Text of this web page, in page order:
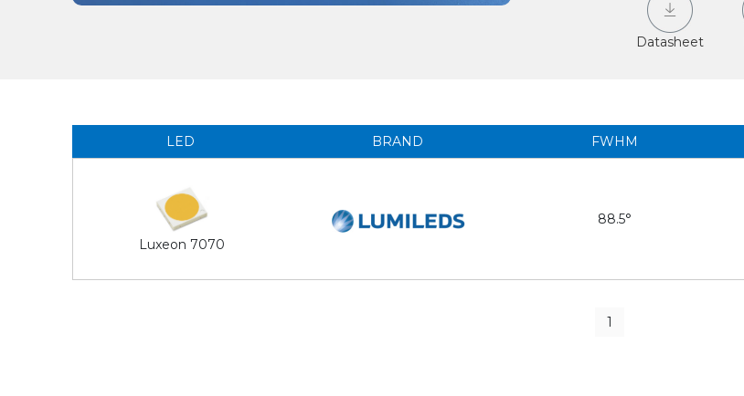
Datasheet
LED BRAND FWHM
Luxeon 7070
88.5°
1